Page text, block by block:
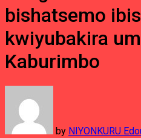
bishatsemo
kwiyubakira
Kaburimbo
by NIYONKURU